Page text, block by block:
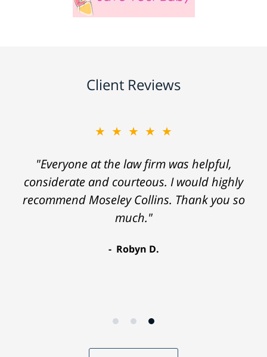
Client Reviews
★★★★★
"Everyone at the law firm was helpful,
considerate and courteous. I would highly
recommend Moseley Collins. Thank you so
much."
Robyn D.